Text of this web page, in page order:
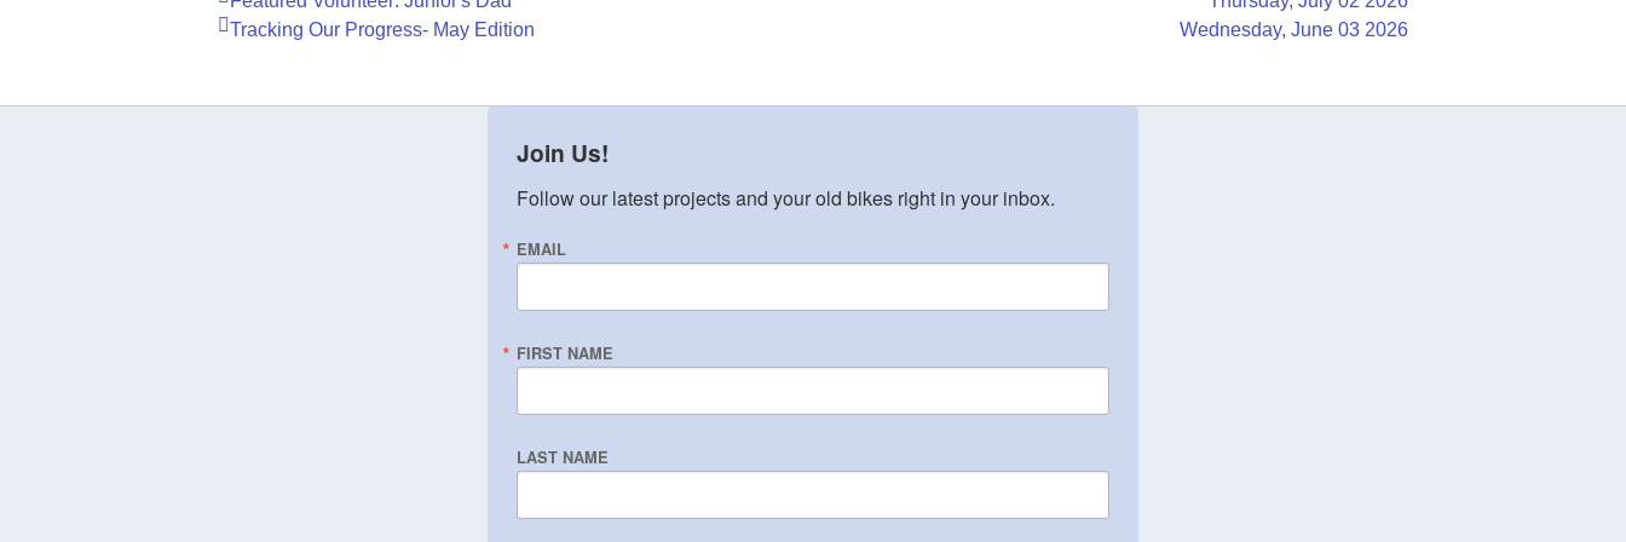
Wednesday, June 03 2026
Tracking Our Progress- May Edition
Join Us!
Follow our latest projects and your old bikes right in your inbox.
EMAIL
FIRST NAME
LAST NAME